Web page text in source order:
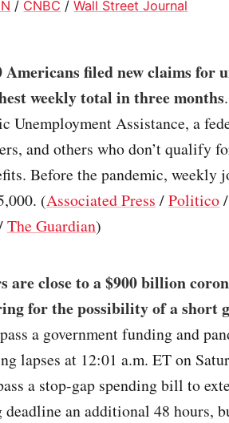
/ CNBC /Wall Street Journal
Americans filed new claims for
weekly total in three months
Unemployment Assistance, a
and others who don’t qualify
Before the pandemic,
(Associated Press /Politico/
The Guardian)
are close to a $900 billion
for the possibility of a short
a government funding and
lapses at 12:01 a.m. ET on
a stop-gap spending bill to
deadline an additional 48 hours,